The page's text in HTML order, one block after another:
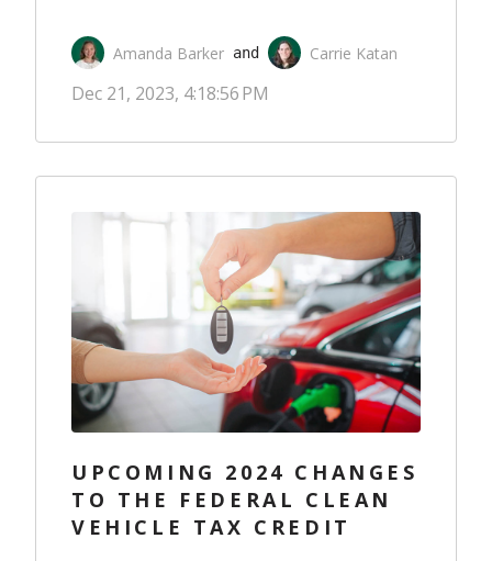
Amanda Barker and Carrie Katan
Dec 21, 2023, 4:18:56 PM
UPCOMING 2024 CHANGES
TO THE FEDERAL CLEAN
VEHICLE TAX CREDIT